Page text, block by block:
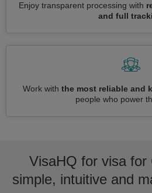
Enjoy transparent processing with
and full
Work with the most reliable and
people who power
VisaHQ for visa for
simple, intuitive and